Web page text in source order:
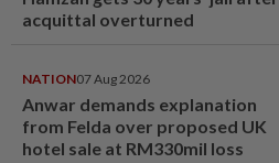
acquittal overturned
NATION07 Aug 2026
Anwar demands explanation
from Felda over proposed UK
hotel sale at RM330mil loss